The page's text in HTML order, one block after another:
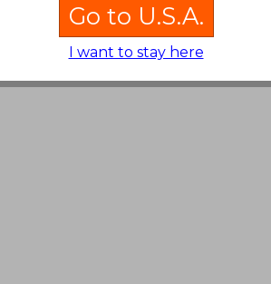
Go to U.S.A.
I want to stay here